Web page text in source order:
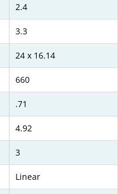
2.4
3.3
24 x 16.14
660
.71
4.92
3
Linear